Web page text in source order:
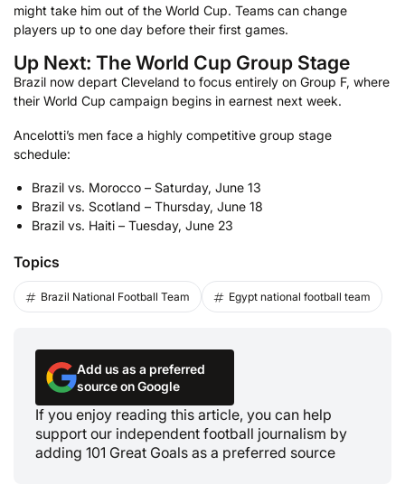
might take him out of the World Cup. Teams can change
players up to one day ⁠before their first games.
Up Next: The World Cup Group Stage
Brazil now depart Cleveland to focus entirely on Group F, where
their World Cup campaign begins in earnest next week.
Ancelotti’s men face a highly competitive group stage
schedule:
Brazil vs. Morocco – Saturday, June 13
Brazil vs. Scotland – Thursday, June 18
Brazil vs. Haiti – Tuesday, June 23
Topics
Brazil National Football Team Egypt national football team
Add us as a preferred
source on Google
If you enjoy reading this article, you can help
support our independent football journalism by
adding 101 Great Goals as a preferred source